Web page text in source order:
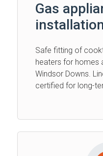
Gas
Safe fitting of
heaters for homes
Windsor Downs.
certified for long-